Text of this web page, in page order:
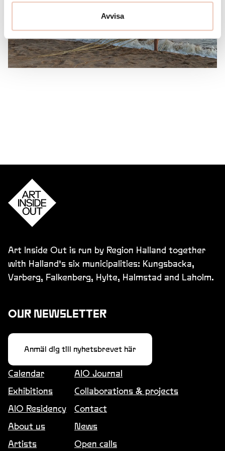
Avvisa
Art Inside Out is run by Region Halland together
with Halland’s six municipalities: Kungsbacka,
Varberg, Falkenberg, Hylte, Halmstad and Laholm.
OUR NEWSLETTER
Anmäl dig till nyhetsbrevet här
Calendar
Exhibitions
AIO Residency
About us
Artists
AIO Journal
Collaborations & projects
Contact
News
Open calls